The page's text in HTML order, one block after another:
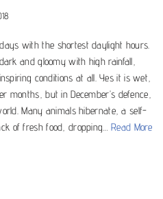
with the shortest daylight hours.
and gloomy with high rainfall,
conditions at all. Yes it is wet,
but in December’s defence,
Many animals hibernate, a self-
of fresh food, dropping… Read More